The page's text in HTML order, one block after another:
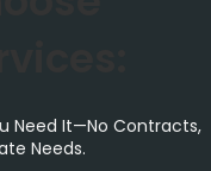
Need It—No Contracts,
Needs.